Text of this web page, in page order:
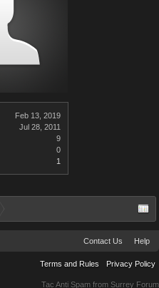
Feb 13, 2019
Jul 28, 2011
9
0
1
Contact Us Help
Terms and Rules Privacy Policy
Tac Anti Spam from Surrey Forum